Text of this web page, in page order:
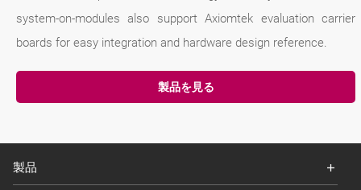
system-on-modules also support Axiomtek evaluation carrier
boards for easy integration and hardware design reference.
製品を見る
製品